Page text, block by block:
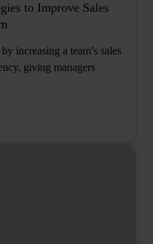
to Improve Sales
increasing a team’s sales
giving managers